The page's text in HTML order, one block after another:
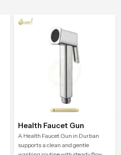
Health Faucet Gun
A Health Faucet Gun in Durban
supports a clean and gentle